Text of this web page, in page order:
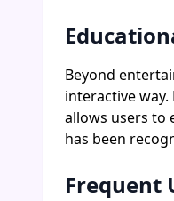
Beyond
interactive
allows users to
has been
Frequent